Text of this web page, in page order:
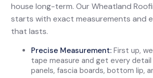
house long-term. Our Wheatland
starts with exact measurements and
that lasts.
Precise Measurement: First up,
tape measure and get every
panels, fascia boards, bottom lip,